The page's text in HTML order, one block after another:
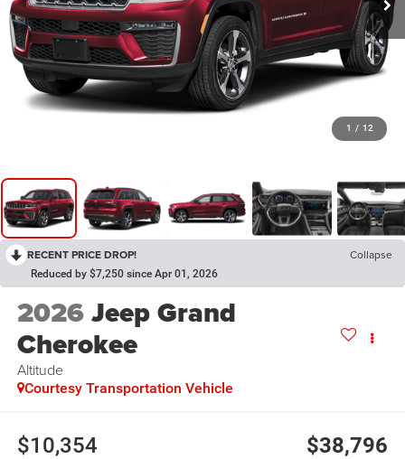
1 / 12
RECENT PRICE DROP! Collapse
Reduced by $7,250 since Apr 01, 2026
2026Jeep Grand
Cherokee
Altitude
Courtesy Transportation Vehicle
$10,354 $38,796